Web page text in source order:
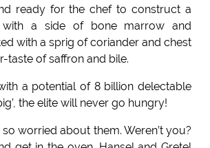
ready for the chef to construct a
with a side of bone marrow and
with a sprig of coriander and chest
taste of saffron and bile.
a potential of 8 billion delectable
the elite will never go hungry!
worried about them. Weren’t you?